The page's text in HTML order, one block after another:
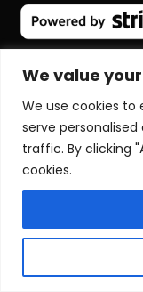
We value
We use cookies to
serve
traffic. By clicking
cookies.
COMPANY
Home
About Us
Blog
Book Online
NVQ Qualifications